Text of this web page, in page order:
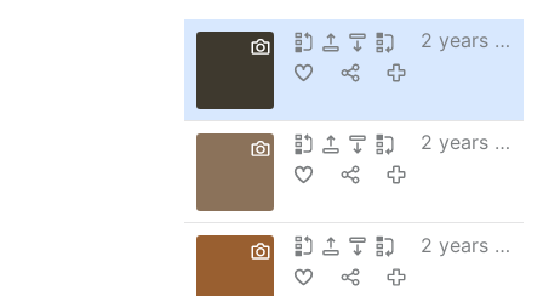
2 years ago
2 years ago
2 years ago